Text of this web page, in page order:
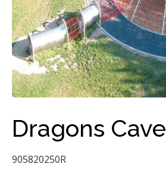
Dragons Cave
905820250R